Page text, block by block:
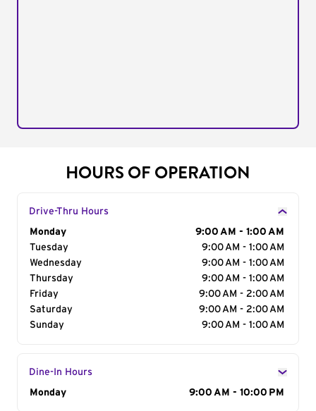
HOURS OF OPERATION
Drive-Thru Hours
Day of the Week
Monday
9:00 AM - 1:00 AM
Tuesday
9:00 AM - 1:00 AM
Wednesday
9:00 AM - 1:00 AM
Thursday
9:00 AM - 1:00 AM
Friday
9:00 AM - 2:00 AM
Saturday
9:00 AM - 2:00 AM
Sunday
9:00 AM - 1:00 AM
Dine-In Hours
Day of the Week
Monday 9:00 AM - 10:00 PM